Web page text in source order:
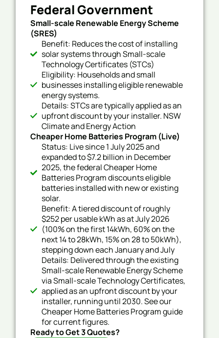
Federal Government
Small-scale Renewable Energy Scheme
(SRES)
Benefit: Reduces the cost of installing
solar systems through Small-scale
Technology Certificates (STCs)
Eligibility: Households and small
businesses installing eligible renewable
energy systems.
Details: STCs are typically applied as an
upfront discount by your installer. NSW
Climate and Energy Action
Cheaper Home Batteries Program (Live)
Status: Live since 1 July 2025 and
expanded to $7.2 billion in December
2025, the federal Cheaper Home
Batteries Program discounts eligible
batteries installed with new or existing
solar.
Benefit: A tiered discount of roughly
$252 per usable kWh as at July 2026
(100% on the first 14kWh, 60% on the
next 14 to 28kWh, 15% on 28 to 50kWh),
stepping down each January and July
Details: Delivered through the existing
Small-scale Renewable Energy Scheme
via Small-scale Technology Certificates,
applied as an upfront discount by your
installer, running until 2030. See our
Cheaper Home Batteries Program guide
for current figures.
Ready to Get 3 Quotes?